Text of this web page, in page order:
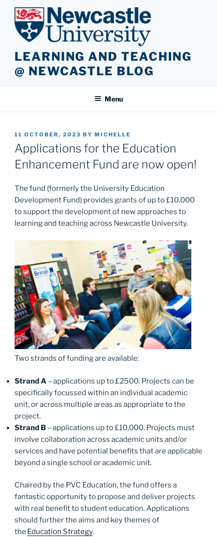
content
LEARNING AND TEACHING
@ NEWCASTLE BLOG
Menu
POSTED
ON
11 OCTOBER, 2023 BY MICHELLE
Applications for the Education
Enhancement Fund are now open!
The fund (formerly the University Education
Development Fund) provides grants of up to £10,000
to support the development of new approaches to
learning and teaching across Newcastle University.
Two strands of funding are available:
Strand A – applications up to £2500. Projects can be
specifically focussed within an individual academic
unit, or across multiple areas as appropriate to the
project.
Strand B – applications up to £10,000. Projects must
involve collaboration across academic units and/or
services and have potential benefits that are applicable
beyond a single school or academic unit.
Chaired by the PVC Education, the fund offers a
fantastic opportunity to propose and deliver projects
with real benefit to student education. Applications
should further the aims and key themes of
the Education Strategy.